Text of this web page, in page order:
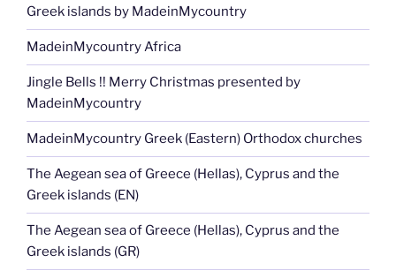
Greek islands by MadeinMycountry
MadeinMycountry Africa
Jingle Bells !! Merry Christmas presented by
MadeinMycountry
MadeinMycountry Greek (Eastern) Orthodox churches
The Aegean sea of Greece (Hellas), Cyprus and the
Greek islands (EN)
The Aegean sea of Greece (Hellas), Cyprus and the
Greek islands (GR)